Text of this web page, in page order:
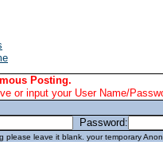
Posting.
or input your User Name/
Password:
please leave it blank. your temporary